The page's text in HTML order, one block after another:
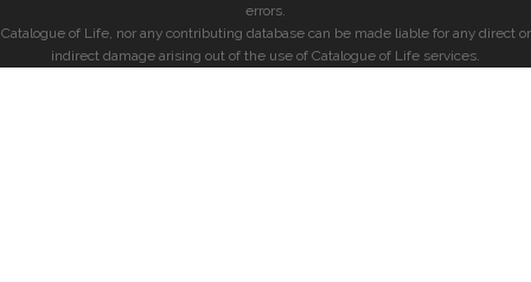
errors.
Catalogue of Life, nor any contributing database can be made liable for any direct or
indirect damage arising out of the use of Catalogue of Life services.